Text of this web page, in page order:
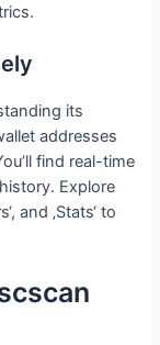
its
addresses
find real-time
Explore
and ‚Stats‘ to